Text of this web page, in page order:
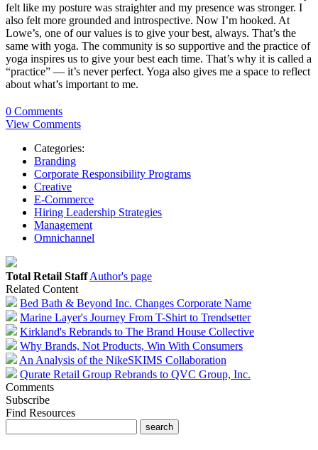
felt like my posture was straighter and my presence was stronger. I
also felt more grounded and introspective. Now I’m hooked. At
Lowe’s, one of our values is to give your best, always. That’s the
same with yoga. The community is so supportive and the practice of
yoga inspires us to give your best each time. That’s why it is called a
“practice” — it’s never perfect. Yoga also gives me a space to reflect
about what’s important to me.
0 Comments
View Comments
Categories:
Branding
Corporate Responsibility Programs
Creative
E-Commerce
Hiring Leadership Strategies
Management
Omnichannel
Total Retail Staff Author's page
Related Content
Bed Bath & Beyond Inc. Changes Corporate Name
Marine Layer's Journey From T-Shirt to Trendsetter
Kirkland's Rebrands to The Brand House Collective
Why Brands, Not Products, Win With Consumers
An Analysis of the NikeSKIMS Collaboration
Qurate Retail Group Rebrands to QVC Group, Inc.
Comments
Subscribe
Find Resources